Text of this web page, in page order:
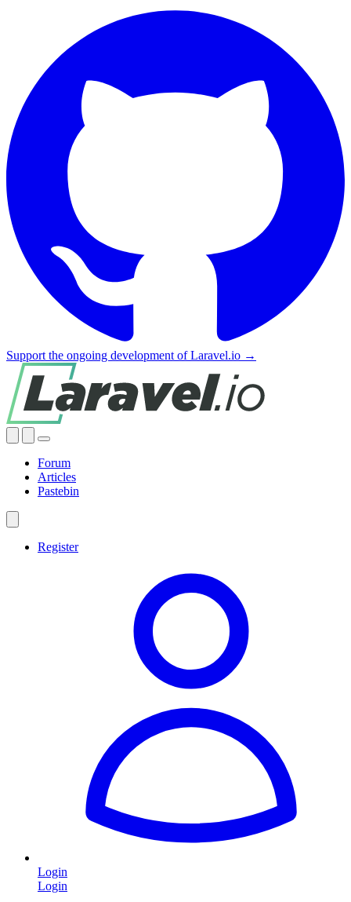
Support the ongoing development of Laravel.io →
Forum
Articles
Pastebin
Register
Login
Login